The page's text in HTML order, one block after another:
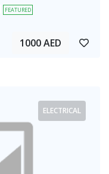
FEATURED
1000 AED
ELECTRICAL